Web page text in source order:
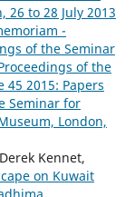
to 28 July 2013
-
of the Seminar
of the
2015: Papers
Seminar for
London,
Kennet,
on Kuwait